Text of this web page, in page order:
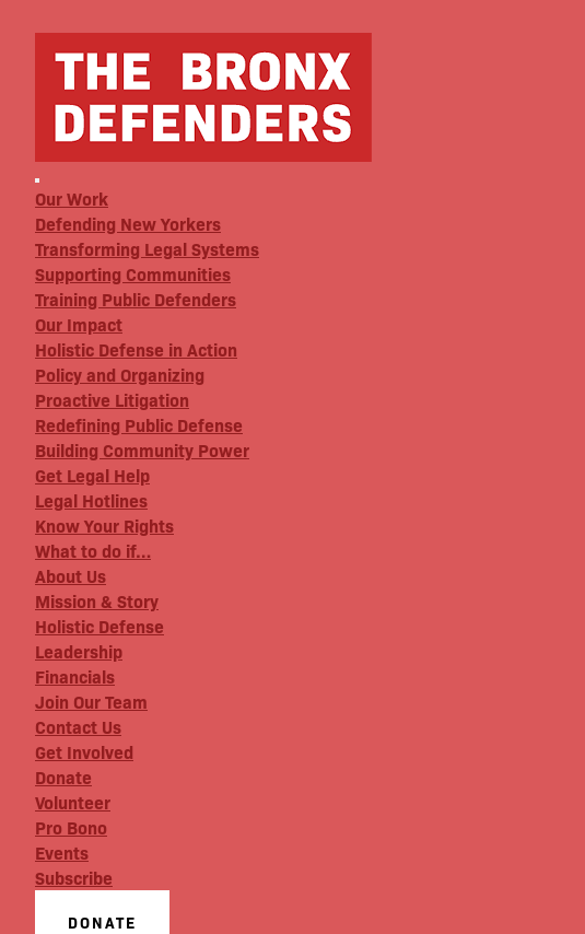
Our Work
Defending New Yorkers
Transforming Legal Systems
Supporting Communities
Training Public Defenders
Our Impact
Holistic Defense in Action
Policy and Organizing
Proactive Litigation
Redefining Public Defense
Building Community Power
Get Legal Help
Legal Hotlines
Know Your Rights
What to do if…
About Us
Mission & Story
Holistic Defense
Leadership
Financials
Join Our Team
Contact Us
Get Involved
Donate
Volunteer
Pro Bono
Events
Subscribe
DONATE